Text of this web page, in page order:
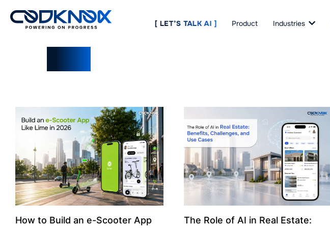
[ LET’S TALK AI ] Product Industries
How to Build an e-Scooter App
The Role of AI in Real Estate: